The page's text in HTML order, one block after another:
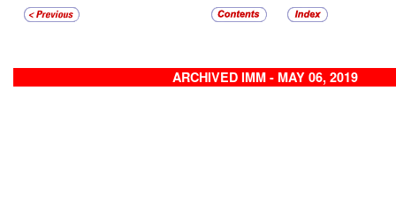
ARCHIVED IMM - MAY 06, 2019